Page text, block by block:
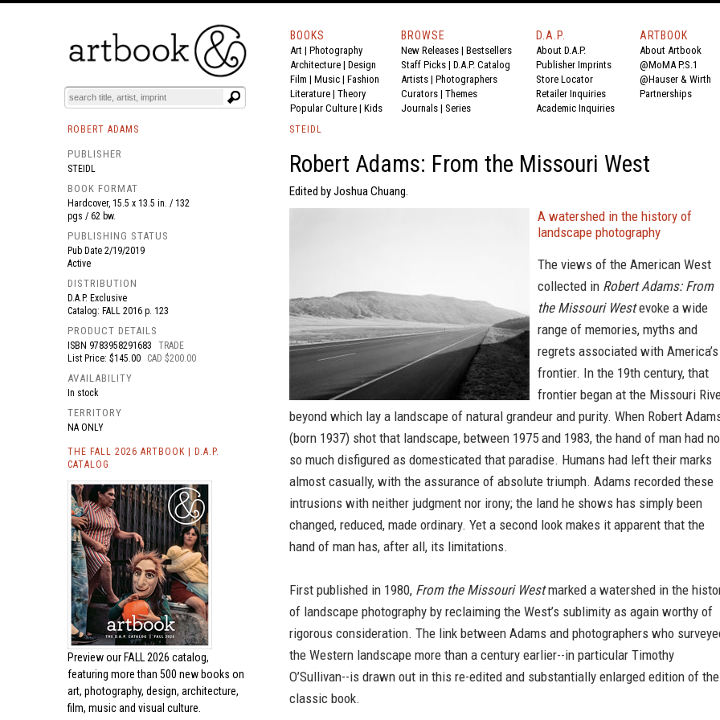
BOOKS EVENTS AND FEATURES
BOOKS
Art | Photography
Architecture | Design
Film | Music | Fashion
Literature | Theory
Popular Culture | Kids
BROWSE
New Releases | Bestsellers
Staff Picks | D.A.P. Catalog
Artists | Photographers
Curators | Themes
Journals | Series
D.A.P.
About D.A.P.
Publisher Imprints
Store Locator
Retailer Inquiries
Academic Inquiries
ARTBOOK
About Artbook
@MoMA P.S.1
@Hauser & Wirth
Partnerships
ROBERT ADAMS
PUBLISHER
STEIDL
BOOK FORMAT
Hardcover, 15.5 x 13.5 in. / 132
pgs / 62 bw.
PUBLISHING STATUS
Pub Date 2/19/2019
Active
DISTRIBUTION
D.A.P. Exclusive
Catalog: FALL 2016 p. 123
PRODUCT DETAILS
ISBN 9783958291683
TRADE
List Price: $145.00
CAD $200.00
AVAILABILITY
In stock
TERRITORY
NA ONLY
THE FALL 2026 ARTBOOK | D.A.P.
CATALOG
Preview our FALL 2026 catalog,
featuring more than 500 new books on
art, photography, design, architecture,
film, music and visual culture.
STEIDL
Robert Adams: From the Missouri West
Edited by Joshua Chuang.
A watershed in the history of
landscape photography
The views of the American West
collected in Robert Adams: From
the Missouri Westevoke a wide
range of memories, myths and
regrets associated with America’s
frontier. In the 19th century, that
frontier began at the Missouri
beyond which lay a landscape of natural grandeur and purity. When Robert
(born 1937) shot that landscape, between 1975 and 1983, the hand of man had
so much disfigured as domesticated that paradise. Humans had left their marks
almost casually, with the assurance of absolute triumph. Adams recorded these
intrusions with neither judgment nor irony; the land he shows has simply been
changed, reduced, made ordinary. Yet a second look makes it apparent that the
hand of man has, after all, its limitations.
First published in 1980, From the Missouri Westmarked a watershed in the
of landscape photography by reclaiming the West’s sublimity as again worthy of
rigorous consideration. The link between Adams and photographers who
the Western landscape more than a century earlier--in particular Timothy
O’Sullivan--is drawn out in this re-edited and substantially enlarged edition of the
classic book.